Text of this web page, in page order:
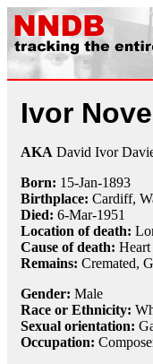
Ivor
AKA David Ivor
Born: 15-Jan-1893
Birthplace: Cardiff,
Died: 6-Mar-1951
Location of death:
Cause of death:
Remains: Cremated,
Gender: Male
Race or Ethnicity:
Sexual orientation:
Occupation: